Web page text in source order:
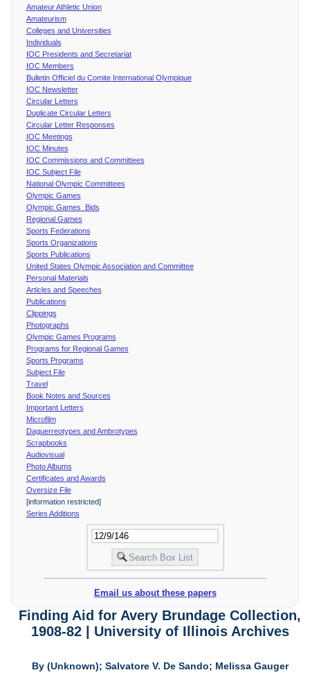
Amateur Athletic Union
Amateurism
Colleges and Universities
Individuals
IOC Presidents and Secretariat
IOC Members
Bulletin Officiel du Comite International Olympique
IOC Newsletter
Circular Letters
Duplicate Circular Letters
Circular Letter Responses
IOC Meetings
IOC Minutes
IOC Commissions and Committees
IOC Subject File
National Olympic Committees
Olympic Games
Olympic Games Bids
Regional Games
Sports Federations
Sports Organizations
Sports Publications
United States Olympic Association and Committee
Personal Materials
Articles and Speeches
Publications
Clippings
Photographs
Olympic Games Programs
Programs for Regional Games
Sports Programs
Subject File
Travel
Book Notes and Sources
Important Letters
Microfilm
Daguerreotypes and Ambrotypes
Scrapbooks
Audiovisual
Photo Albums
Certificates and Awards
Oversize File
[information restricted]
Series Additions
Email us about these papers
Finding Aid for Avery Brundage Collection,
1908-82 | University of Illinois Archives
By (Unknown); Salvatore V. De Sando; Melissa Gauger